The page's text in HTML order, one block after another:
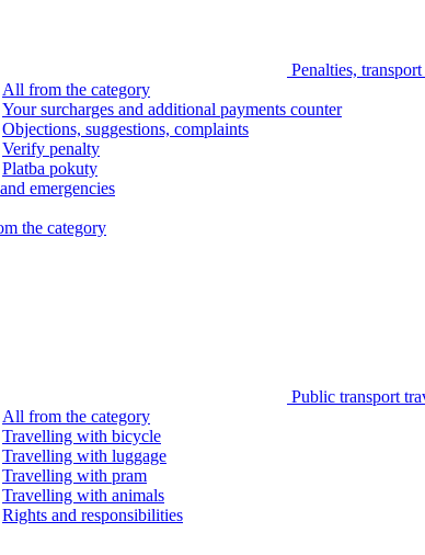
Penalties,
All from the category
Your surcharges and additional payments counter
Objections, suggestions, complaints
Verify penalty
Platba pokuty
emergencies
the category
Public transport
All from the category
Travelling with bicycle
Travelling with luggage
Travelling with pram
Travelling with animals
Rights and responsibilities